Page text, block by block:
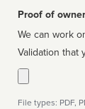
Proof of
We can work
Validation that
File types: PDF,